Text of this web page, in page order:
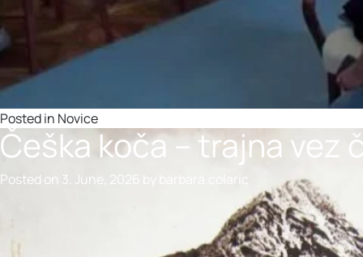
Posted in Novice
Češka koča – trajna vez
Posted on 3. June, 2026 by barbara.colaric